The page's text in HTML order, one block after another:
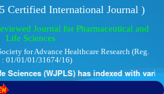
Certified International Journal )
Journal for Pharmaceutical and
Life Sciences
for Advance Healthcare Research (Reg.
: 01/01/01/31674/16)
(WJPLS) has indexed with